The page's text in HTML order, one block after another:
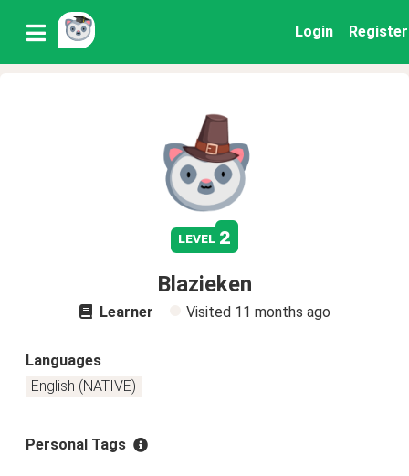
Login Register
level 2
Blazieken
Learner Visited 11 months ago
Languages
English (NATIVE)
Personal Tags